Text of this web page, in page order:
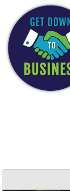
content